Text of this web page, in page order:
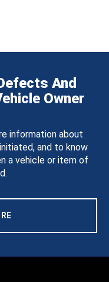
And
Owner
information about
and to know
a vehicle or item of